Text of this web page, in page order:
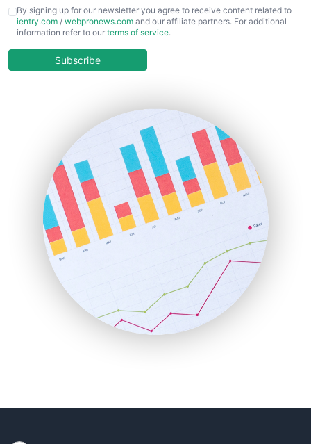
CFOTrends
ChiefBusinessOfficerPro
COOUpdate
HRProNews
InsideOffice
LocalSearchPro
PayrollPro
ProjectManagerNews
RemoteWorkingTrends
SaaSPro
SalesEnablementTrends
SalesTechPro
SmallBusinessNews
SmallBusinessUpdate
By signing up for our newsletter you agree to receive content related to
ientry.com / webpronews.com and our affiliate partners. For additional
information refer to our terms of service.
Subscribe